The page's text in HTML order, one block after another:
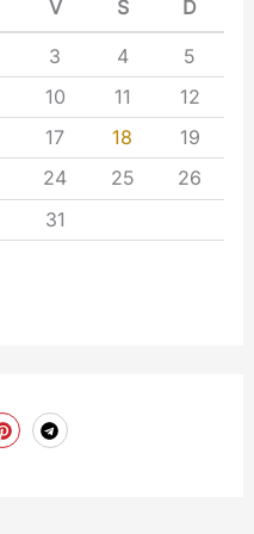
V S D
3 4
5
10 11
12
17 18
19
24 25
26
31